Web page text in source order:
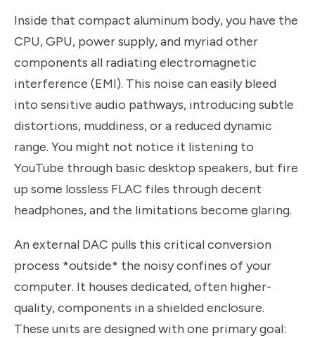
Inside that compact aluminum body, you have the
CPU, GPU, power supply, and myriad other
components all radiating electromagnetic
interference (EMI). This noise can easily bleed
into sensitive audio pathways, introducing subtle
distortions, muddiness, or a reduced dynamic
range. You might not notice it listening to
YouTube through basic desktop speakers, but fire
up some lossless FLAC files through decent
headphones, and the limitations become glaring.
An external DAC pulls this critical conversion
process *outside* the noisy confines of your
computer. It houses dedicated, often higher-
quality, components in a shielded enclosure.
These units are designed with one primary goal: